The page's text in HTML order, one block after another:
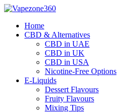
Skip
contentHome
CBD & Alternatives
CBD in UAE
CBD in UK
CBD in USA
Nicotine-Free Options
E-Liquids
Dessert Flavours
Fruity Flavours
Mixing Tips